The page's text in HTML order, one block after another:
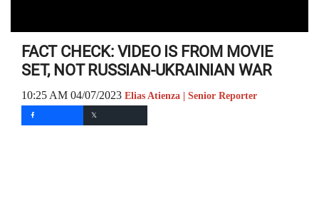
FACT CHECK: VIDEO IS FROM MOVIE
SET, NOT RUSSIAN-UKRAINIAN WAR
10:25 AM 04/07/2023 Elias Atienza | Senior Reporter